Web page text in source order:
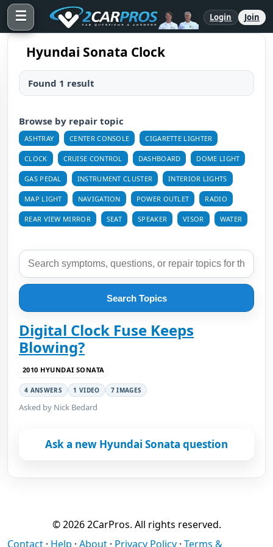
☰ Login Join
Hyundai Sonata Clock
Found 1 result
Browse by repair topic
ASHTRAY CENTER CONSOLE CIGARETTE LIGHTER
CLOCK CRUISE CONTROL DASHBOARD DOME LIGHT
GAS PEDAL INSTRUMENT CLUSTER INTERIOR LIGHTS
MAP LIGHT NAVIGATION POWER OUTLET RADIO
REAR VIEW MIRROR SEAT SPEAKER VISOR WATER
Search Topics
Digital Clock Fuse Keeps
Blowing?
2010 HYUNDAI SONATA
4 ANSWERS 1 VIDEO 7 IMAGES
Asked by Nick Bedard
Ask a new Hyundai Sonata question
© 2026 2CarPros. All rights reserved.
Contact · Help · About · Privacy Policy · Terms &